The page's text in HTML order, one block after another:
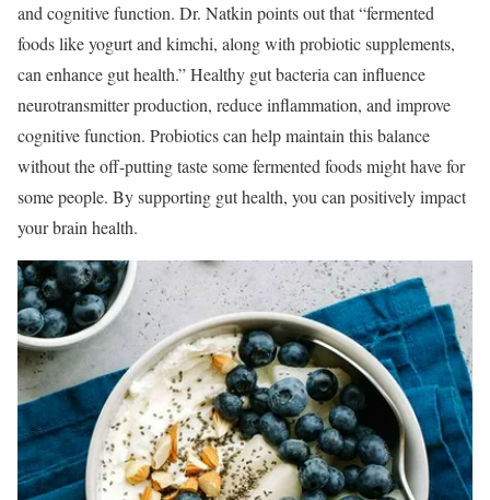
and cognitive function. Dr. Natkin points out that “fermented
foods like yogurt and kimchi, along with probiotic supplements,
can enhance gut health.” Healthy gut bacteria can influence
neurotransmitter production, reduce inflammation, and improve
cognitive function. Probiotics can help maintain this balance
without the off-putting taste some fermented foods might have for
some people. By supporting gut health, you can positively impact
your brain health.